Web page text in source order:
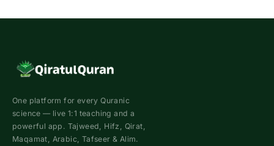
One platform for every Quranic
science — live 1:1 teaching and a
powerful app. Tajweed, Hifz, Qirat,
Maqamat, Arabic, Tafseer & Alim.